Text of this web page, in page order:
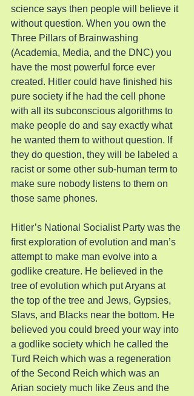
science says then people will believe it
without question. When you own the
Three Pillars of Brainwashing
(Academia, Media, and the DNC) you
have the most powerful force ever
created. Hitler could have finished his
pure society if he had the cell phone
with all its subconscious algorithms to
make people do and say exactly what
he wanted them to without question. If
they do question, they will be labeled a
racist or some other sub-human term to
make sure nobody listens to them on
those same phones.
Hitler’s National Socialist Party was the
first exploration of evolution and man’s
attempt to make man evolve into a
godlike creature. He believed in the
tree of evolution which put Aryans at
the top of the tree and Jews, Gypsies,
Slavs, and Blacks near the bottom. He
believed you could breed your way into
a godlike society which he called the
Turd Reich which was a regeneration
of the Second Reich which was an
Arian society much like Zeus and the